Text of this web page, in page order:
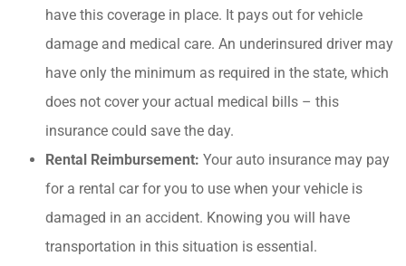
have this coverage in place. It pays out for vehicle
damage and medical care. An underinsured driver may
have only the minimum as required in the state, which
does not cover your actual medical bills – this
insurance could save the day.
Rental Reimbursement: Your auto insurance may pay
for a rental car for you to use when your vehicle is
damaged in an accident. Knowing you will have
transportation in this situation is essential.